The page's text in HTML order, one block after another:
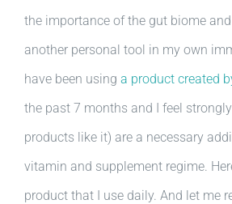
the importance of the gut biome
another personal tool in my own
have been using a product created
the past 7 months and I feel
products like it) are a necessary
vitamin and supplement regime.
product that I use daily. And let me